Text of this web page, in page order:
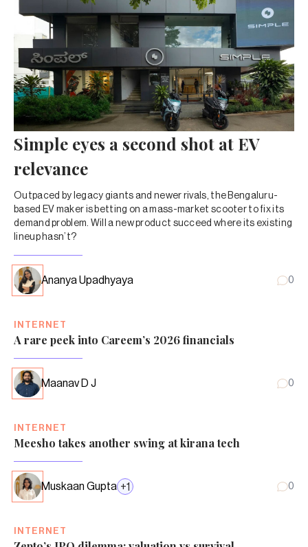
Simple eyes a second shot at EV
relevance
Outpaced by legacy giants and newer rivals, the Bengaluru-
based EV maker is betting on a mass-market scooter to fix its
demand problem. Will a new product succeed where its existing
lineup hasn’t?
Ananya Upadhyaya 0
INTERNET
A rare peek into Careem’s 2026 financials
Maanav D J 0
INTERNET
Meesho takes another swing at kirana tech
Muskaan Gupta +1 0
INTERNET